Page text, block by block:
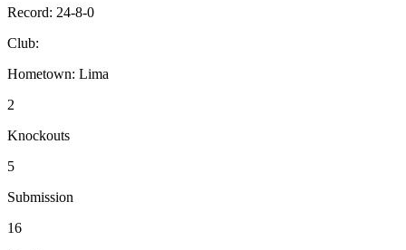
Record: 24-8-0
Club:
Hometown: Lima
2
Knockouts
5
Submission
16